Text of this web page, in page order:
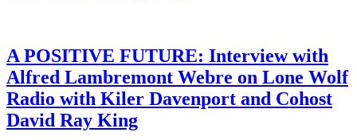
A POSITIVE FUTURE: Interview with
Alfred Lambremont Webre on Lone Wolf
Radio with Kiler Davenport and Cohost
David Ray King